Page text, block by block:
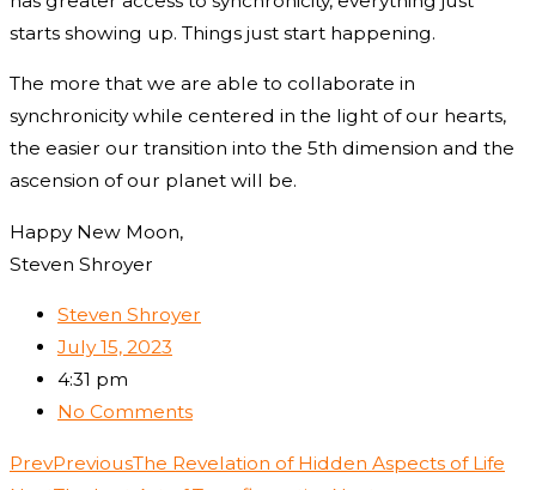
starts showing up. Things just start happening.
The more that we are able to collaborate in
synchronicity while centered in the light of our hearts,
the easier our transition into the 5th dimension and the
ascension of our planet will be.
Happy New Moon,
Steven Shroyer
Steven Shroyer
July 15, 2023
4:31 pm
No Comments
PrevPreviousThe Revelation of Hidden Aspects of Life